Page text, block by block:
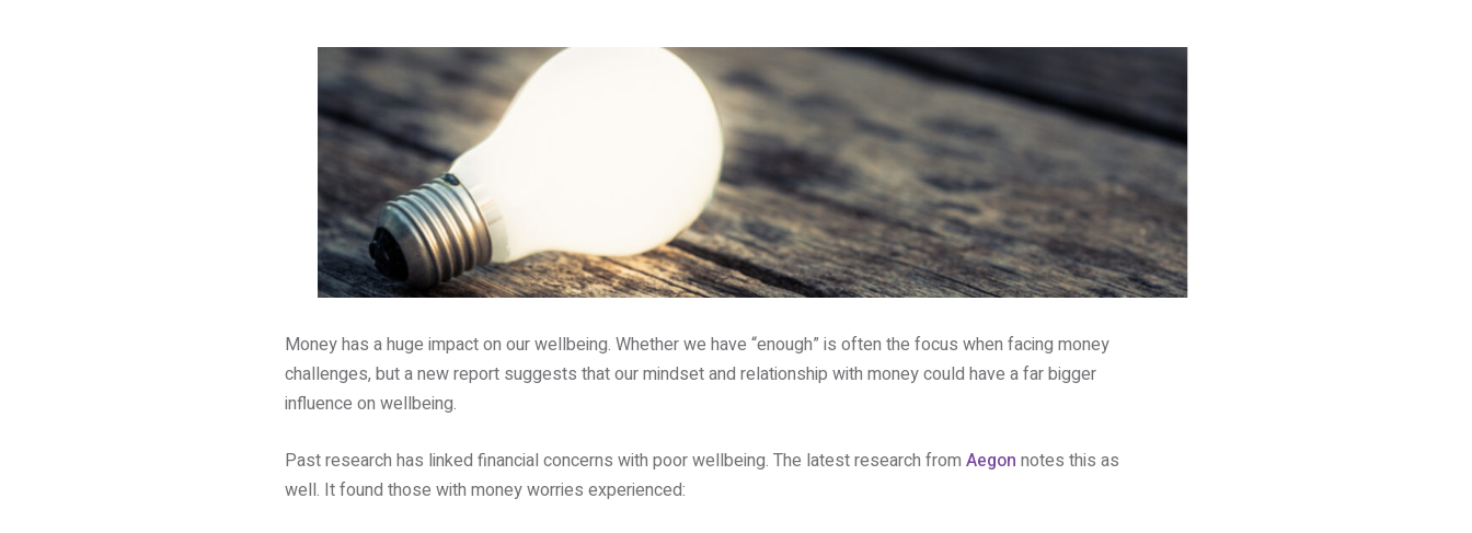
Money has a huge impact on our wellbeing. Whether we have “enough” is often the focus when facing money
challenges, but a new report suggests that our mindset and relationship with money could have a far bigger
influence on wellbeing.
Past research has linked financial concerns with poor wellbeing. The latest research from Aegon notes this as
well. It found those with money worries experienced: